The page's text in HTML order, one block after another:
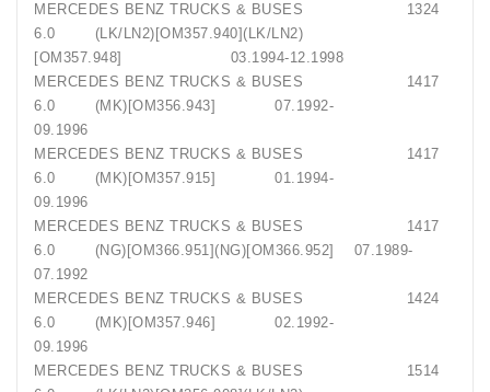
MERCEDES BENZ TRUCKS & BUSES 1324
6.0 (LK/LN2)[OM357.940](LK/LN2)
[OM357.948] 03.1994-12.1998
MERCEDES BENZ TRUCKS & BUSES 1417
6.0 (MK)[OM356.943] 07.1992-
09.1996
MERCEDES BENZ TRUCKS & BUSES 1417
6.0 (MK)[OM357.915] 01.1994-
09.1996
MERCEDES BENZ TRUCKS & BUSES 1417
6.0 (NG)[OM366.951](NG)[OM366.952] 07.1989-
07.1992
MERCEDES BENZ TRUCKS & BUSES 1424
6.0 (MK)[OM357.946] 02.1992-
09.1996
MERCEDES BENZ TRUCKS & BUSES 1514